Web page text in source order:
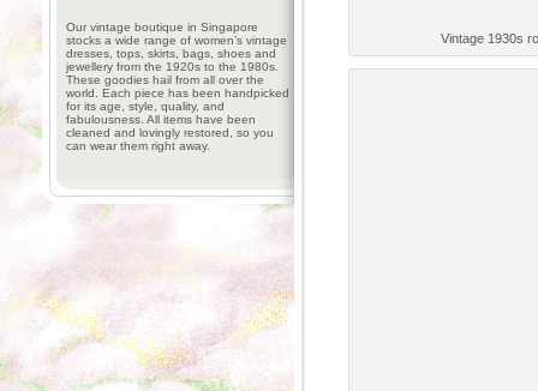
Vintage 1930s
Our vintage boutique in Singapore
stocks a wide range of women’s vintage
dresses, tops, skirts, bags, shoes and
jewellery from the 1920s to the 1980s.
These goodies hail from all over the
world. Each piece has been handpicked
for its age, style, quality, and
fabulousness. All items have been
cleaned and lovingly restored, so you
can wear them right away.